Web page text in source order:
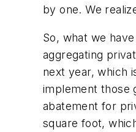
by one. We
So, what we
aggregating
next year, which
implement those
abatement for
square foot,